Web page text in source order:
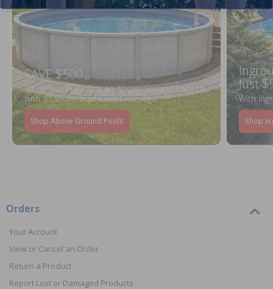
SAVE $500
When You Purchase an Above Ground Pool Kit
with a Deluxe Equipment Package
Shop Above Ground Pools
Just
With
Shop
Orders
Your Account
View or Cancel an Order
Return a Product
Report Lost or Damaged Products